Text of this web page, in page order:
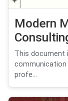
Modern
This document
communication
profe...